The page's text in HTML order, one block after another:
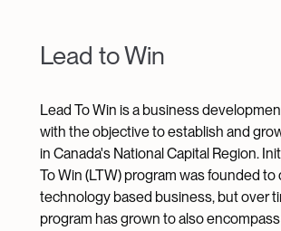
Lead to Win
Lead To Win is a business
with the objective to establish and
in Canada's National Capital Region.
To Win (LTW) program was founded to
technology based business, but over
program has grown to also